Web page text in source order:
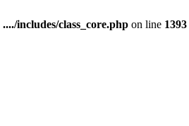
..../includes/class_core.php on line 1393